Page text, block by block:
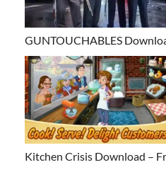
GUNTOUCHABLES
Kitchen Crisis Download –